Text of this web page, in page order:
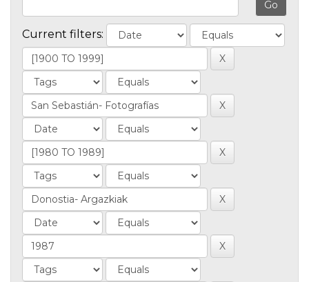
Current filters: